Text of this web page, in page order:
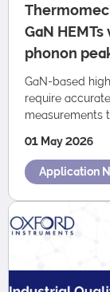
GaN
phonon
GaN-based
require
measurements to assess device thermal
01 May 2026
Application